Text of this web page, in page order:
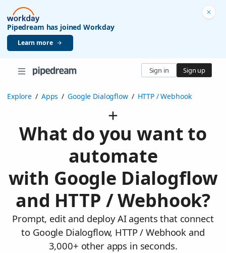
Pipedream has joined Workday
Learn more
Sign in Sign up
Explore / Apps / Google Dialogflow / HTTP / Webhook
What do you want to
automate
with Google Dialogflow
and HTTP / Webhook?
Prompt, edit and deploy AI agents that connect
to Google Dialogflow, HTTP / Webhook and
3,000+ other apps in seconds.